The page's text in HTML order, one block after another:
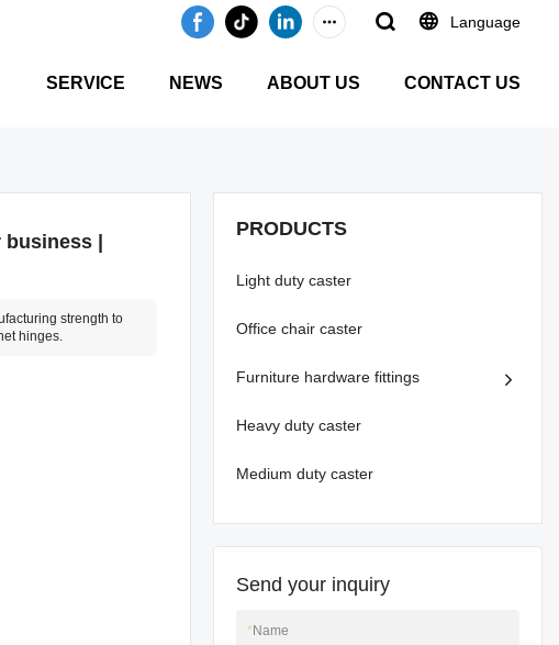
Language
SERVICE NEWS ABOUT US CONTACT US
|
strength to
hinges.
PRODUCTS
Light duty caster
Office chair caster
Furniture hardware fittings
Heavy duty caster
Medium duty caster
Send your inquiry
*Name